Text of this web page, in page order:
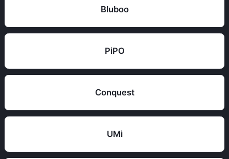
Bluboo
PiPO
Conquest
UMi